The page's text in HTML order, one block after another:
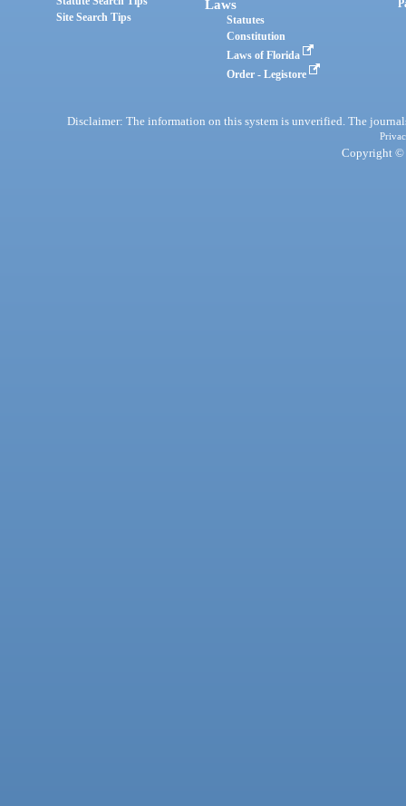
Site Search Tips
Laws
Statutes
Constitution
Laws of Florida
Order - Legistore
Disclaimer: The information on this system is unverified. The
Copyright ©